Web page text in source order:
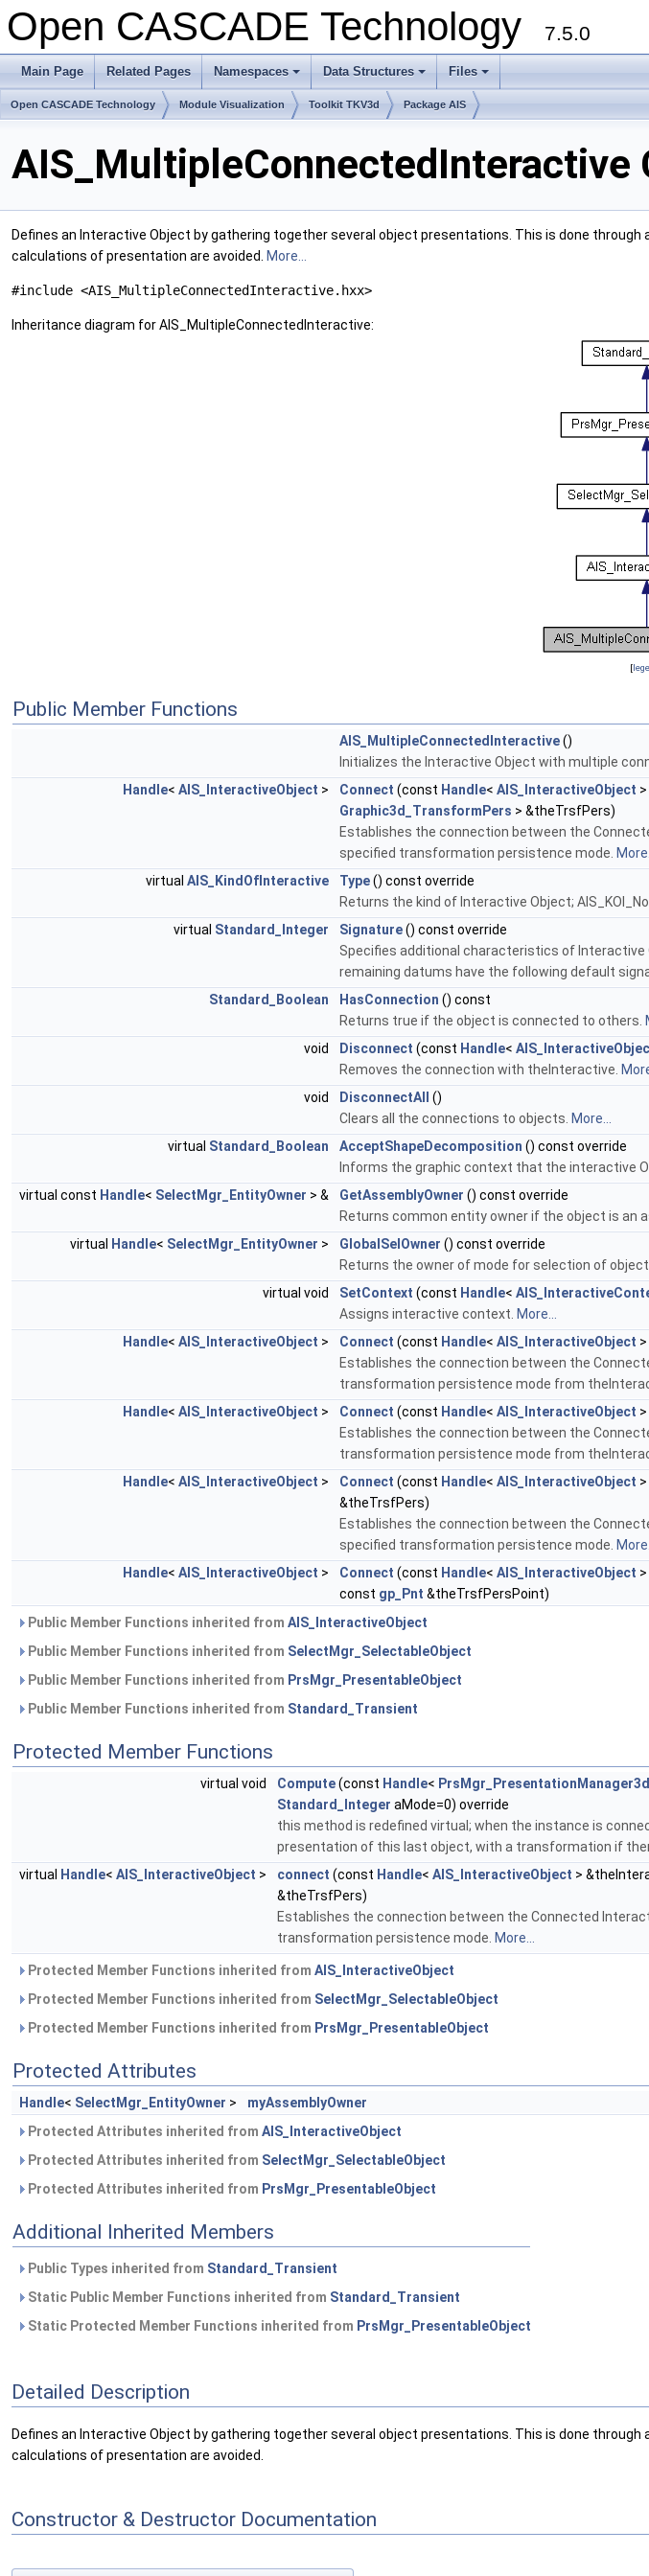
Open CASCADE Technology 7.5.0
Main Page Related Pages
+
Namespaces
+
Data Structures
+
Files
Open CASCADE Technology Module Visualization Toolkit TKV3d Package AIS
AIS_MultipleConnectedInteractive
Defines an Interactive Object by gathering together several object presentations. This is done
calculations of presentation are avoided. More...
#include <AIS_MultipleConnectedInteractive.hxx>
Inheritance diagram for AIS_MultipleConnectedInteractive:
[
Public Member Functions
AIS_MultipleConnectedInteractive()
Initializes the Interactive Object with multiple
Handle< AIS_InteractiveObject > Connect (const Handle< AIS_InteractiveObject
Graphic3d_TransformPers > &theTrsfPers)
Establishes the connection between the
specified transformation persistence mode.
virtual AIS_KindOfInteractive Type() const override
Returns the kind of Interactive Object;
virtual Standard_Integer Signature() const override
Specifies additional characteristics of Interactive
remaining datums have the following default
Standard_Boolean
HasConnection () const
Returns true if the object is connected to others.
void
Disconnect (const Handle<
Removes the connection with theInteractive.
void
DisconnectAll
()
Clears all the connections to objects. More...
virtual Standard_Boolean AcceptShapeDecomposition () const override
Informs the graphic context that the interactive
virtual const Handle< SelectMgr_EntityOwner > & GetAssemblyOwner () const override
Returns common entity owner if the object is an
virtual Handle< SelectMgr_EntityOwner > GlobalSelOwner () const override
Returns the owner of mode for selection of object
virtual void
SetContext (const Handle<
Assigns interactive context. More...
Handle< AIS_InteractiveObject > Connect (const Handle< AIS_InteractiveObject
Establishes the connection between the
transformation persistence mode from
Handle< AIS_InteractiveObject > Connect (const Handle< AIS_InteractiveObject
Establishes the connection between the
transformation persistence mode from
Handle< AIS_InteractiveObject > Connect (const Handle< AIS_InteractiveObject
&theTrsfPers)
Establishes the connection between the
specified transformation persistence mode.
Handle< AIS_InteractiveObject > Connect (const Handle< AIS_InteractiveObject
const gp_Pnt &theTrsfPersPoint)
Public Member Functions inherited from AIS_InteractiveObject
Public Member Functions inherited from SelectMgr_SelectableObject
Public Member Functions inherited from PrsMgr_PresentableObject
Public Member Functions inherited from Standard_Transient
Protected Member Functions
virtual void Compute(const Handle< PrsMgr_PresentationManager3d
Standard_Integer aMode=0) override
this method is redefined virtual; when the instance is
presentation of this last object, with a transformation if
virtual Handle< AIS_InteractiveObject > connect (const Handle< AIS_InteractiveObject >
&theTrsfPers)
Establishes the connection between the Connected
transformation persistence mode. More...
Protected Member Functions inherited from AIS_InteractiveObject
Protected Member Functions inherited from SelectMgr_SelectableObject
Protected Member Functions inherited from PrsMgr_PresentableObject
Protected Attributes
Handle< SelectMgr_EntityOwner >
myAssemblyOwner
Protected Attributes inherited from AIS_InteractiveObject
Protected Attributes inherited from SelectMgr_SelectableObject
Protected Attributes inherited from PrsMgr_PresentableObject
Additional Inherited Members
Public Types inherited from Standard_Transient
Static Public Member Functions inherited from Standard_Transient
Static Protected Member Functions inherited from PrsMgr_PresentableObject
Detailed Description
Defines an Interactive Object by gathering together several object presentations. This is done
calculations of presentation are avoided.
Constructor & Destructor Documentation